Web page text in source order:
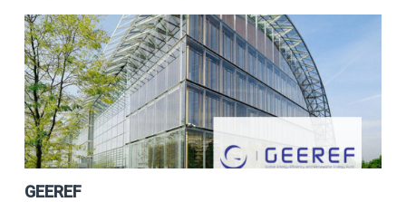
GEEREF